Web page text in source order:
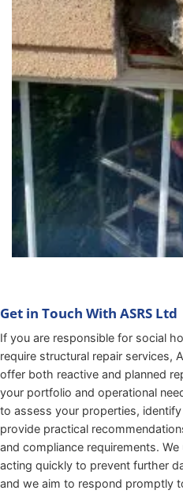
Get in Touch With ASRS Ltd
If you are responsible for social
require structural repair services,
offer both reactive and planned
your portfolio and operational
to assess your properties,
provide practical
and compliance requirements.
acting quickly to prevent further
and we aim to respond promptly